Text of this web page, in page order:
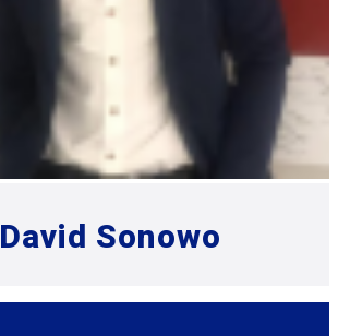
David Sonowo